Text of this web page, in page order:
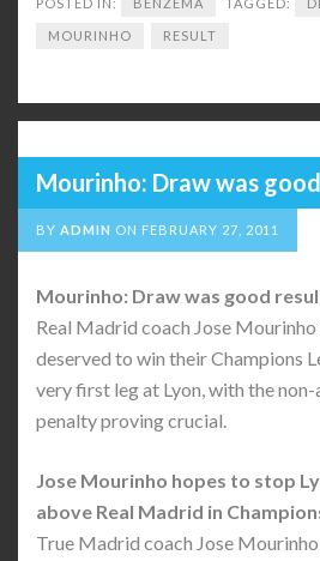
MOURINHO RESULT
Mourinho: Draw was
BY ADMIN ON FEBRUARY 27, 2011
Mourinho: Draw was good
Real Madrid coach Jose
deserved to win their Champions
very first leg at Lyon, with the
penalty proving crucial.
Jose Mourinho hopes to stop
above Real Madrid in
True Madrid coach Jose